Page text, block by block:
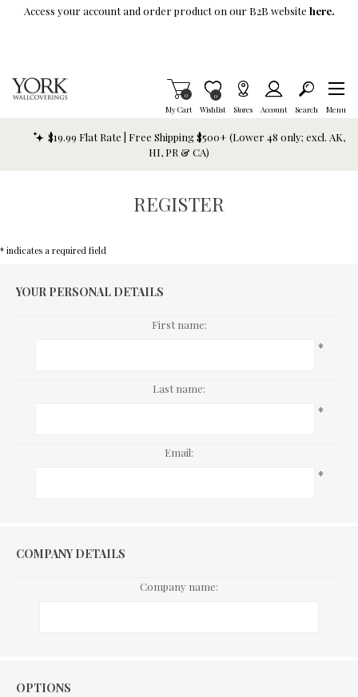
Skip To Main Content
Access your account and order product on our B2B website here.
My Cart
Items in Cart
0
Wishlist
Item is Wish List
0
Stores Account Search Menu
$19.99 Flat Rate | Free Shipping $500+ (Lower 48 only; excl. AK,
HI, PR & CA)
REGISTER
* indicates a required field
YOUR PERSONAL DETAILS
First name:
*
Last name:
*
Email:
*
COMPANY DETAILS
Company name:
Options
OPTIONS